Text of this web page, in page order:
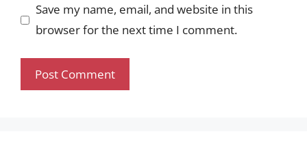
Save my name, email, and website in this
browser for the next time I comment.